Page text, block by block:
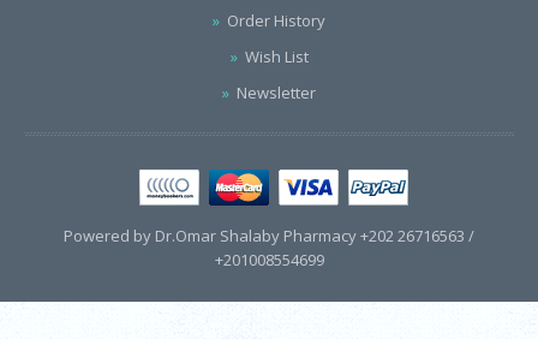
Order History
Wish List
Newsletter
Powered by Dr.Omar Shalaby Pharmacy +202 26716563 /
+201008554699